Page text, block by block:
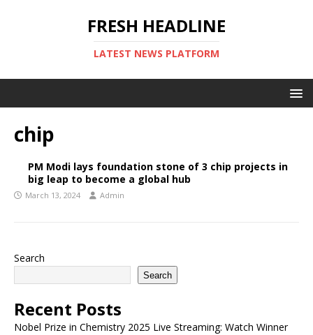
FRESH HEADLINE
LATEST NEWS PLATFORM
chip
PM Modi lays foundation stone of 3 chip projects in
big leap to become a global hub
March 13, 2024 Admin
Search
Search
Recent Posts
Nobel Prize in Chemistry 2025 Live Streaming: Watch Winner